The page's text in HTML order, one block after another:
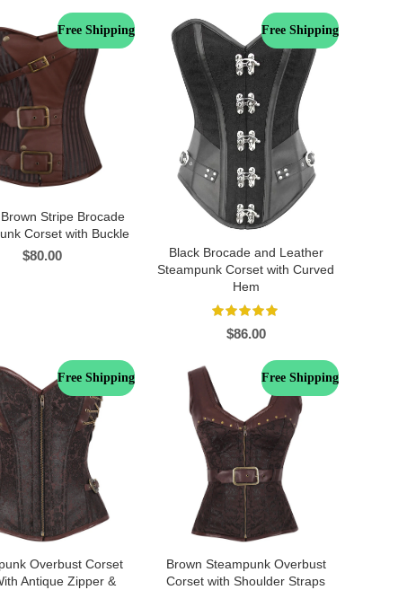
Free Shipping
Stripe Brocade
Corset with Buckle
$80.00
Free Shipping
Black Brocade and Leather
Steampunk Corset with Curved
Hem
$86.00
Free Shipping
Overbust Corset
Antique Zipper &
Free Shipping
Brown Steampunk Overbust
Corset with Shoulder Straps